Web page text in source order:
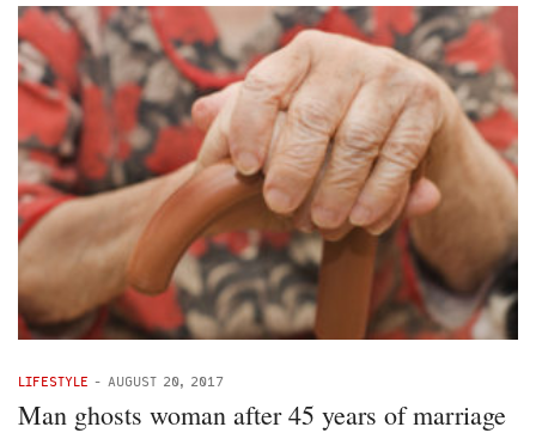
LIFESTYLE - AUGUST 20, 2017
Man ghosts woman after 45 years of marriage